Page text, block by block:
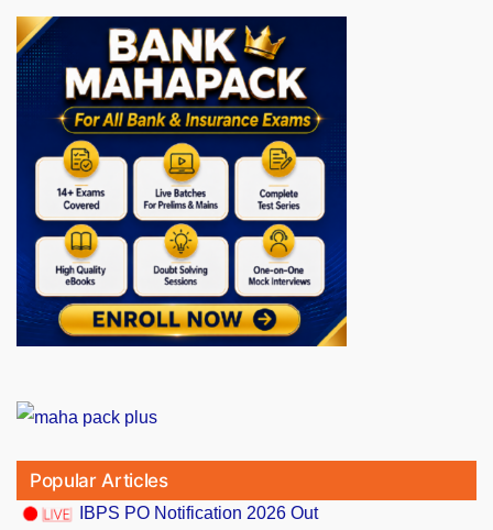
Popular Articles
IBPS PO Notification 2026 Out